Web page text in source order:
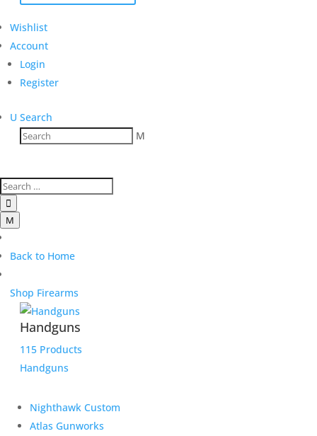
Wishlist
Account
Login
Register
U Search
M

M
Back to Home
Shop Firearms
Handguns
115 Products
Handguns
Nighthawk Custom
Atlas Gunworks